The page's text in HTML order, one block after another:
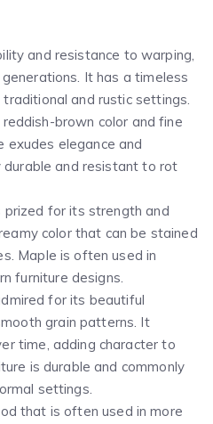
and resistance to warping,
It has a timeless
and rustic settings.
brown color and fine
exudes elegance and
durable and resistant to rot
prized for its strength and
color that can be stained
Maple is often used in
furniture designs.
for its beautiful
grain patterns. It
time, adding character to
is durable and commonly
settings.
that is often used in more